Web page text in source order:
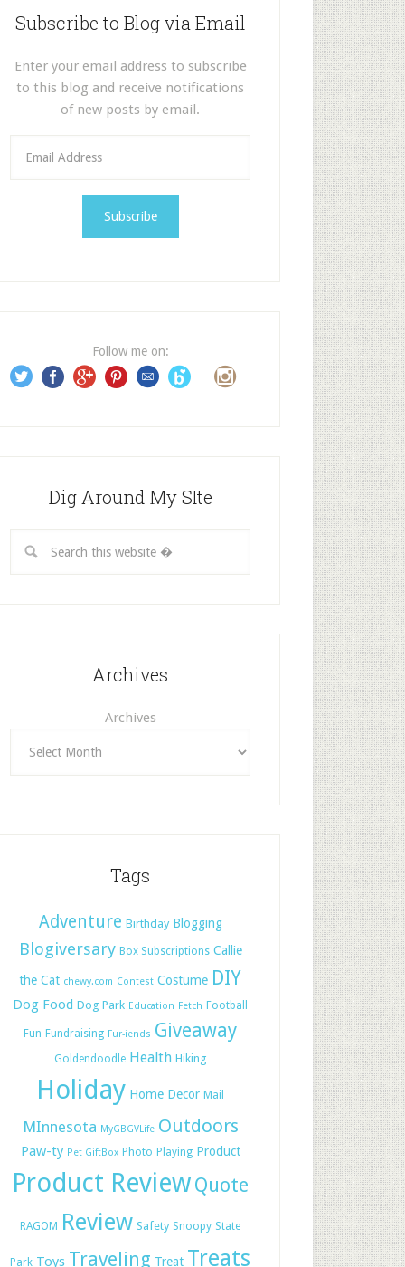
Subscribe to Blog via Email
Enter your email address to subscribe
to this blog and receive notifications
of new posts by email.
s
s
Follow me on:
Dig Around My SIte
Archives
Archives
Tags
Adventure Birthday Blogging
Blogiversary Box Subscriptions Callie
the Cat chewy.com Contest Costume DIY
Dog Food Dog Park Education Fetch Football
Fun Fundraising Fur-iends Giveaway
Goldendoodle Health Hiking
Holiday Home Decor Mail
MInnesota MyGBGVLife Outdoors
Paw-ty Pet GiftBox Photo Playing Product
Product Review Quote
RAGOM Review Safety Snoopy State
Park Toys Traveling Treat Treats